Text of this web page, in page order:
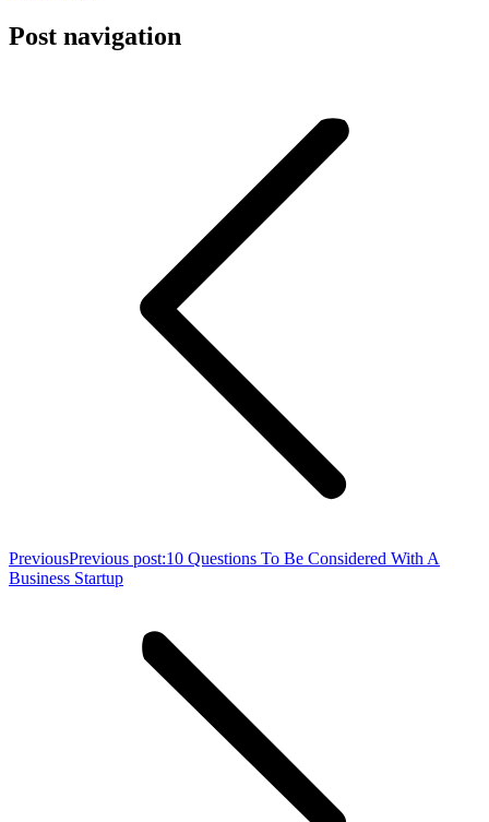
Post navigation
PreviousPrevious post:10 Questions To Be Considered With A
Business Startup